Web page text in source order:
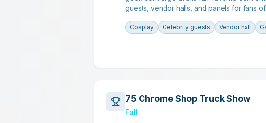
guests, vendor halls, and panels for fans
Cosplay Celebrity guests Vendor hall
75 Chrome Shop Truck Show
Fall